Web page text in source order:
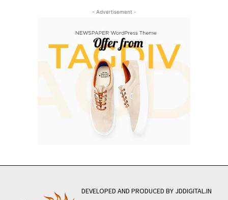
- Advertisement -
DEVELOPED AND PRODUCED BY JDDIGITAL.IN